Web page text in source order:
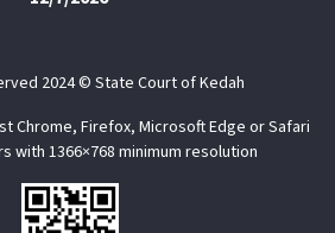
2024 © State Court of Kedah
Chrome, Firefox, Microsoft Edge or Safari
with 1366×768 minimum resolution